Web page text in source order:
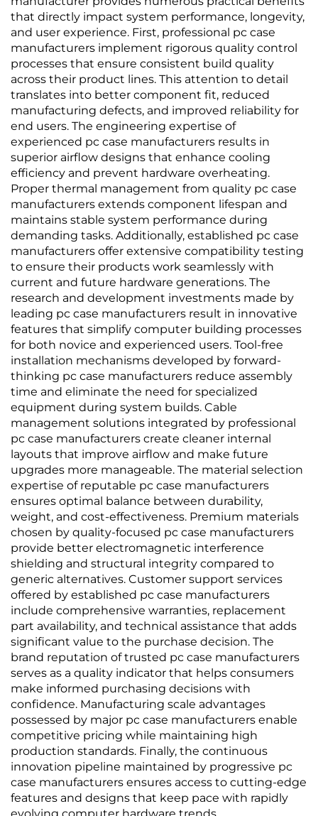
that directly impact system performance, longevity,
and user experience. First, professional pc case
manufacturers implement rigorous quality control
processes that ensure consistent build quality
across their product lines. This attention to detail
translates into better component fit, reduced
manufacturing defects, and improved reliability for
end users. The engineering expertise of
experienced pc case manufacturers results in
superior airflow designs that enhance cooling
efficiency and prevent hardware overheating.
Proper thermal management from quality pc case
manufacturers extends component lifespan and
maintains stable system performance during
demanding tasks. Additionally, established pc case
manufacturers offer extensive compatibility testing
to ensure their products work seamlessly with
current and future hardware generations. The
research and development investments made by
leading pc case manufacturers result in innovative
features that simplify computer building processes
for both novice and experienced users. Tool-free
installation mechanisms developed by forward-
thinking pc case manufacturers reduce assembly
time and eliminate the need for specialized
equipment during system builds. Cable
management solutions integrated by professional
pc case manufacturers create cleaner internal
layouts that improve airflow and make future
upgrades more manageable. The material selection
expertise of reputable pc case manufacturers
ensures optimal balance between durability,
weight, and cost-effectiveness. Premium materials
chosen by quality-focused pc case manufacturers
provide better electromagnetic interference
shielding and structural integrity compared to
generic alternatives. Customer support services
offered by established pc case manufacturers
include comprehensive warranties, replacement
part availability, and technical assistance that adds
significant value to the purchase decision. The
brand reputation of trusted pc case manufacturers
serves as a quality indicator that helps consumers
make informed purchasing decisions with
confidence. Manufacturing scale advantages
possessed by major pc case manufacturers enable
competitive pricing while maintaining high
production standards. Finally, the continuous
innovation pipeline maintained by progressive pc
case manufacturers ensures access to cutting-edge
features and designs that keep pace with rapidly